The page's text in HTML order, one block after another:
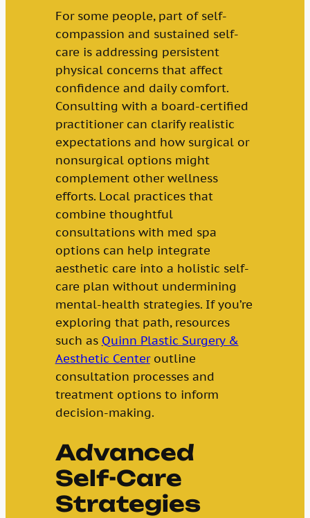
For some people, part of self-
compassion and sustained self-
care is addressing persistent
physical concerns that affect
confidence and daily comfort.
Consulting with a board-certified
practitioner can clarify realistic
expectations and how surgical or
nonsurgical options might
complement other wellness
efforts. Local practices that
combine thoughtful
consultations with med spa
options can help integrate
aesthetic care into a holistic self-
care plan without undermining
mental-health strategies. If you’re
exploring that path, resources
such as Quinn Plastic Surgery &
Aesthetic Centeroutline
consultation processes and
treatment options to inform
decision-making.
Advanced
Self-Care
Strategies